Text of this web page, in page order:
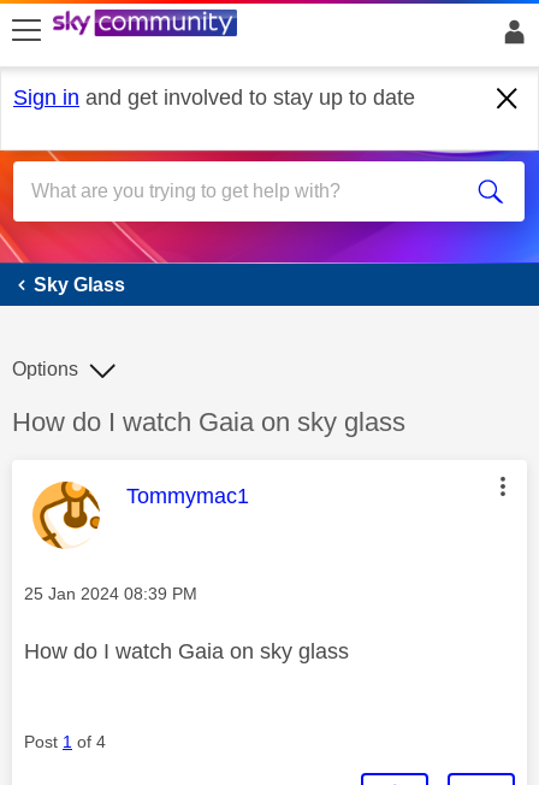
skip to search
skip to content
skip to footer
Sign in and get involved to stay up to date
Sky Glass
Sky Glass
Discussion topic:
How do I watch Gaia on sky glass
Options
This message was authored by:
Tommymac1
Message posted on
‎25 Jan 2024 08:39 PM
How do I watch Gaia on sky glass
Post 1 of 4